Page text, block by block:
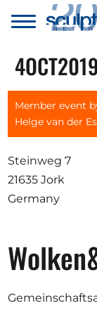
Toggle
Our network
Artworks
Our events
Magazine
4OCT
Member event
Helge van der
Steinweg 7
21635 Jork
Germany